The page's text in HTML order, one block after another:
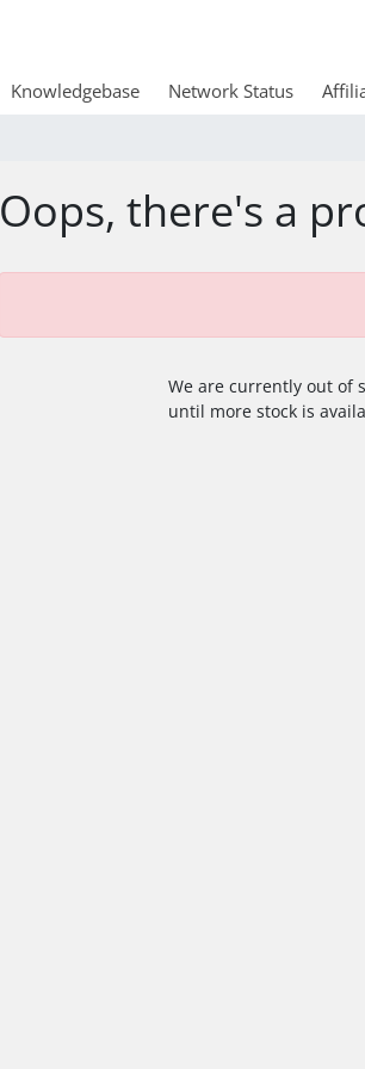
Knowledgebase Network Status
Oops, there's a
We are currently out of
until more stock is